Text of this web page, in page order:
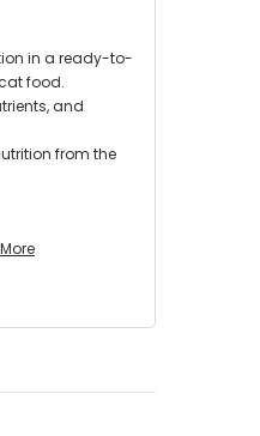
in a ready-to-
food.
and
from the